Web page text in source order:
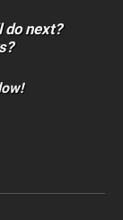
do next?